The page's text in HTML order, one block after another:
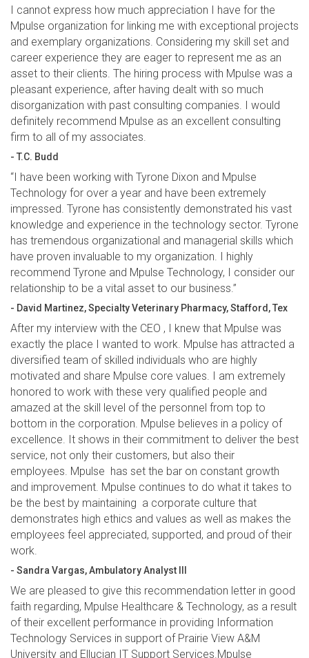
I cannot express how much appreciation I have for the
Mpulse organization for linking me with exceptional projects
and exemplary organizations. Considering my skill set and
career experience they are eager to represent me as an
asset to their clients. The hiring process with Mpulse was a
pleasant experience, after having dealt with so much
disorganization with past consulting companies. I would
definitely recommend Mpulse as an excellent consulting
firm to all of my associates.
- T.C. Budd
“I have been working with Tyrone Dixon and Mpulse
Technology for over a year and have been extremely
impressed. Tyrone has consistently demonstrated his vast
knowledge and experience in the technology sector. Tyrone
has tremendous organizational and managerial skills which
have proven invaluable to my organization. I highly
recommend Tyrone and Mpulse Technology, I consider our
relationship to be a vital asset to our business.”
- David Martinez, Specialty Veterinary Pharmacy, Stafford, Tex
After my interview with the CEO , I knew that Mpulse was
exactly the place I wanted to work. Mpulse has attracted a
diversified team of skilled individuals who are highly
motivated and share Mpulse core values. I am extremely
honored to work with these very qualified people and
amazed at the skill level of the personnel from top to
bottom in the corporation. Mpulse believes in a policy of
excellence. It shows in their commitment to deliver the best
service, not only their customers, but also their
employees. Mpulse has set the bar on constant growth
and improvement. Mpulse continues to do what it takes to
be the best by maintaining a corporate culture that
demonstrates high ethics and values as well as makes the
employees feel appreciated, supported, and proud of their
work.
- Sandra Vargas, Ambulatory Analyst III
We are pleased to give this recommendation letter in good
faith regarding, Mpulse Healthcare & Technology, as a result
of their excellent performance in providing Information
Technology Services in support of Prairie View A&M
University and Ellucian IT Support Services.Mpulse